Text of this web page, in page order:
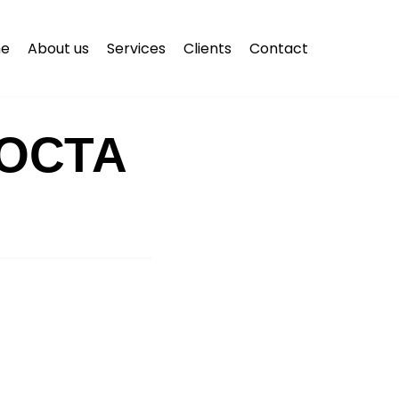
About us Services Clients Contact